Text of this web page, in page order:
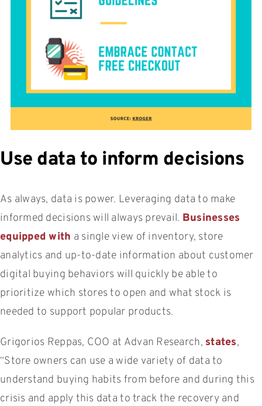
Use data to inform decisions
As always, data is power. Leveraging data to make
informed decisions will always prevail. Businesses
equipped with a single view of inventory, store
analytics and up-to-date information about customer
digital buying behaviors will quickly be able to
prioritize which stores to open and what stock is
needed to support popular products.
Grigorios Reppas, COO at Advan Research, states,
“Store owners can use a wide variety of data to
understand buying habits from before and during this
crisis and apply this data to track the recovery and